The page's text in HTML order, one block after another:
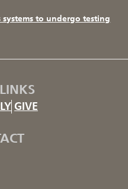
systems to undergo testing
GIVE